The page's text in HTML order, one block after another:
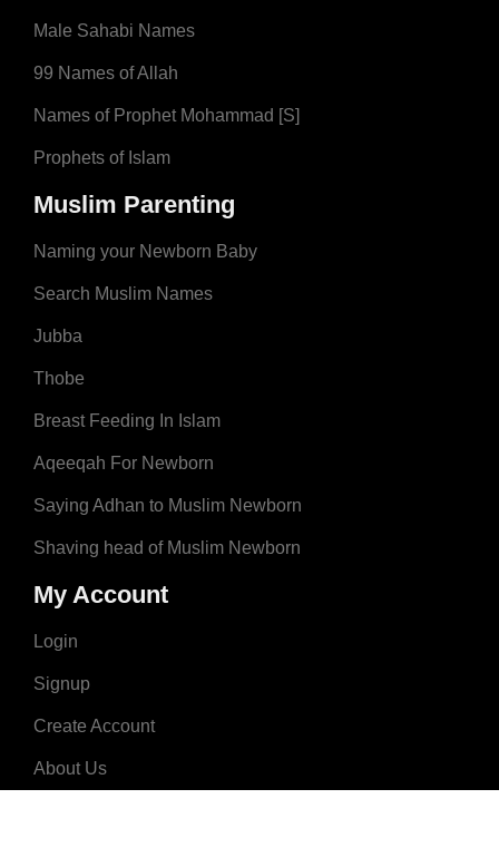
Male Sahabi Names
99 Names of Allah
Names of Prophet Mohammad [S]
Prophets of Islam
Muslim Parenting
Naming your Newborn Baby
Search Muslim Names
Jubba
Thobe
Breast Feeding In Islam
Aqeeqah For Newborn
Saying Adhan to Muslim Newborn
Shaving head of Muslim Newborn
My Account
Login
Signup
Create Account
About Us